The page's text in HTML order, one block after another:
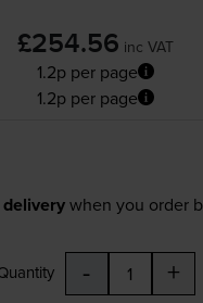
£254.56 inc VAT
1.2p per page
1.2p per page
deliverywhen you order
- +